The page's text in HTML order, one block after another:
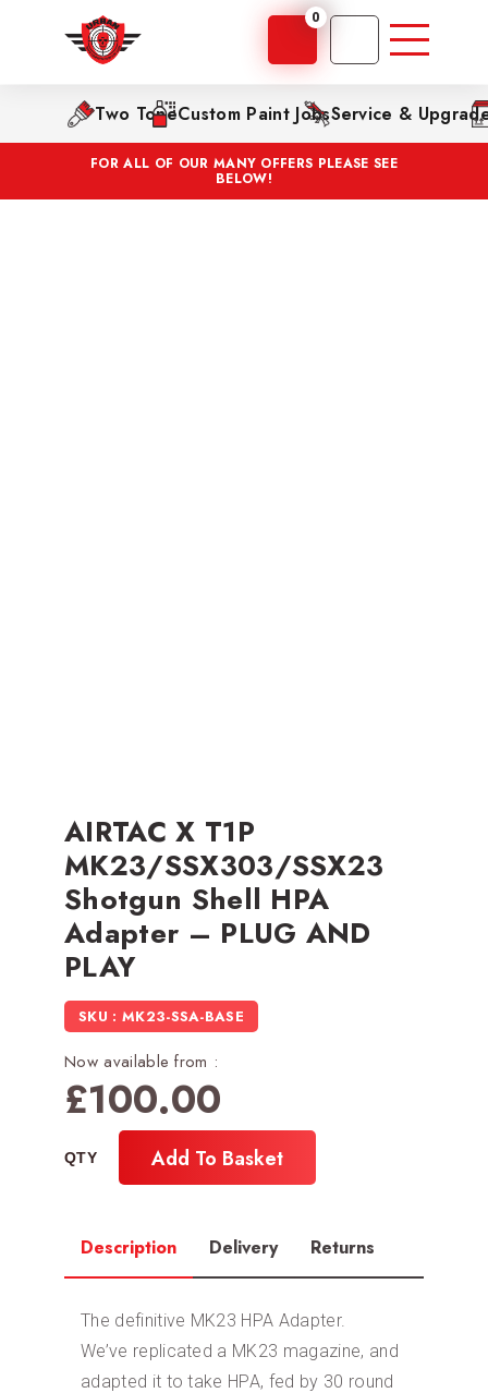
0
Two ToneCustom Paint JobsService &
FOR ALL OF OUR MANY OFFERS PLEASE SEE
BELOW!
AIRTAC X T1P
MK23/SSX303/SSX23
Shotgun Shell HPA
Adapter – PLUG AND
PLAY
SKU : MK23-SSA-BASE
Now available from :
£100.00
Add To Basket
Description Delivery Returns
The definitive MK23 HPA Adapter.
We’ve replicated a MK23 magazine, and
adapted it to take HPA, fed by 30 round